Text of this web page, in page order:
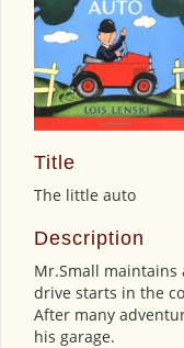
Title
The little auto
Description
Mr.Small maintains
drive starts in the
After many
his garage.